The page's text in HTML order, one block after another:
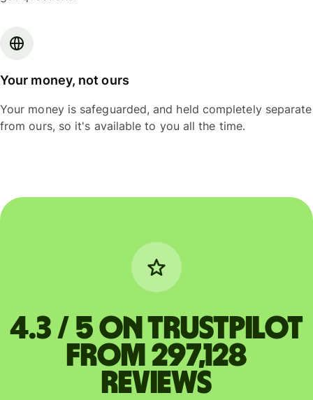
Your money, not ours
Your money is safeguarded, and held completely separate
from ours, so it's available to you all the time.
4.3 / 5 on Trustpilot
from 297,128
reviews